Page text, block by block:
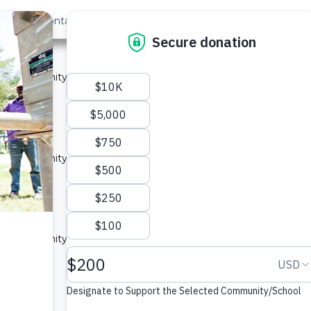
Us Contact
»
community in Kenya.
Sand Dam
community in Kenya.
Sand Dam
a community in Kenya.